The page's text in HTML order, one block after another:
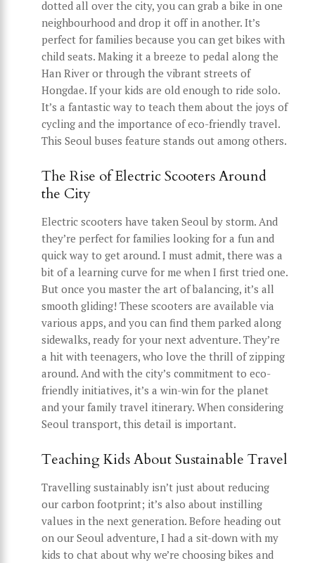
dotted all over the city, you can grab a bike in one
neighbourhood and drop it off in another. It’s
perfect for families because you can get bikes with
child seats. Making it a breeze to pedal along the
Han River or through the vibrant streets of
Hongdae. If your kids are old enough to ride solo.
It’s a fantastic way to teach them about the joys of
cycling and the importance of eco-friendly travel.
This Seoul buses feature stands out among others.
The Rise of Electric Scooters Around
the City
Electric scooters have taken Seoul by storm. And
they’re perfect for families looking for a fun and
quick way to get around. I must admit, there was a
bit of a learning curve for me when I first tried one.
But once you master the art of balancing, it’s all
smooth gliding! These scooters are available via
various apps, and you can find them parked along
sidewalks, ready for your next adventure. They’re
a hit with teenagers, who love the thrill of zipping
around. And with the city’s commitment to eco-
friendly initiatives, it’s a win-win for the planet
and your family travel itinerary. When considering
Seoul transport, this detail is important.
Teaching Kids About Sustainable Travel
Travelling sustainably isn’t just about reducing
our carbon footprint; it’s also about instilling
values in the next generation. Before heading out
on our Seoul adventure, I had a sit-down with my
kids to chat about why we’re choosing bikes and